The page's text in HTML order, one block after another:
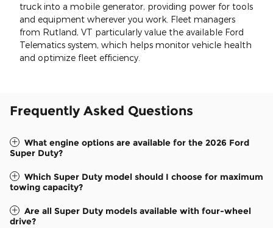
truck into a mobile generator, providing power for tools
and equipment wherever you work. Fleet managers
from Rutland, VT particularly value the available Ford
Telematics system, which helps monitor vehicle health
and optimize fleet efficiency.
Frequently Asked Questions
What engine options are available for the 2026 Ford
Super Duty?
Which Super Duty model should I choose for maximum
towing capacity?
Are all Super Duty models available with four-wheel
drive?